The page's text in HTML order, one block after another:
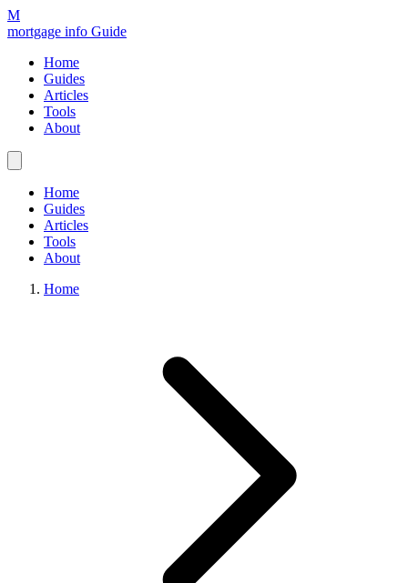
M
mortgage info Guide
Home
Guides
Articles
Tools
About
Home
Guides
Articles
Tools
About
Home